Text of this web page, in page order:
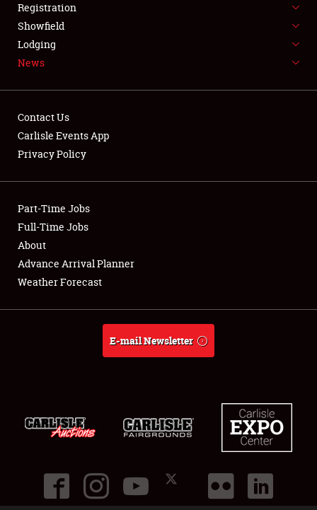
SPONSORSHIP
LODGING
Showfield
Club Relations
Full-Time Jobs
About
Registration
Showfield
Lodging
News
Contact Us
Carlisle Events App
Privacy Policy
Part-Time Jobs
Full-Time Jobs
About
Advance Arrival Planner
Weather Forecast
E-mail Newsletter